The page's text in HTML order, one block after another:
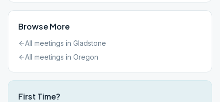
Browse More
All meetings in Gladstone
All meetings in Oregon
First Time?